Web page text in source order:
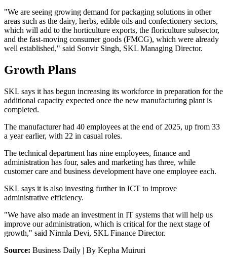
"We are seeing growing demand for packaging solutions in other
areas such as the dairy, herbs, edible oils and confectionery sectors,
which will add to the horticulture exports, the floriculture subsector,
and the fast-moving consumer goods (FMCG), which were already
well established," said Sonvir Singh, SKL Managing Director.
Growth Plans
SKL says it has begun increasing its workforce in preparation for the
additional capacity expected once the new manufacturing plant is
completed.
The manufacturer had 40 employees at the end of 2025, up from 33
a year earlier, with 22 in casual roles.
The technical department has nine employees, finance and
administration has four, sales and marketing has three, while
customer care and business development have one employee each.
SKL says it is also investing further in ICT to improve
administrative efficiency.
"We have also made an investment in IT systems that will help us
improve our administration, which is critical for the next stage of
growth," said Nirmla Devi, SKL Finance Director.
Source: Business Daily | By Kepha Muiruri